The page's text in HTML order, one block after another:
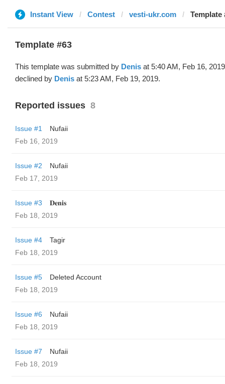
Instant View Contest vesti-ukr.com Template
Template #63
This template was submitted by Denis at 5:40 AM, Feb 16,
declined by Denis at 5:23 AM, Feb 19, 2019.
Reported issues 8
Issue #1
Nufaii
Feb 16, 2019
Issue #2
Nufaii
Feb 17, 2019
Issue #3
𝐃𝐞𝐧𝐢𝐬
Feb 18, 2019
Issue #4
Tagir
Feb 18, 2019
Issue #5
Deleted Account
Feb 18, 2019
Issue #6
Nufaii
Feb 18, 2019
Issue #7
Nufaii
Feb 18, 2019